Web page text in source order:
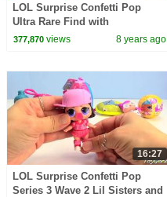
LOL Surprise Confetti Pop
Ultra Rare Find with
Fingerlings Vending Machine
377,870views 8 years ago
16:27
LOL Surprise Confetti Pop
Series 3 Wave 2 Lil Sisters and